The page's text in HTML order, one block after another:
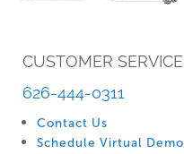
CUSTOMER SERVICE
626-444-0311
Contact Us
Schedule Virtual Demo